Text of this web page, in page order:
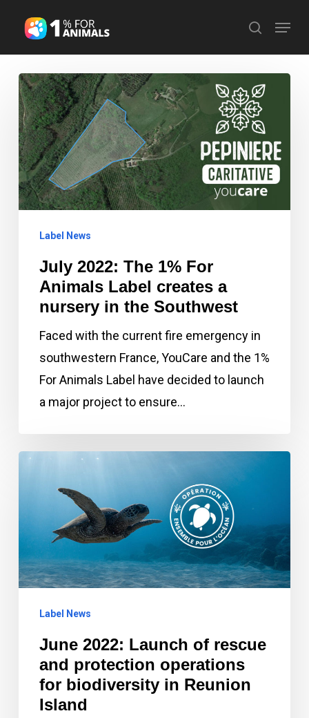
main
content
search
Menu
July
2022:
The
1%
For
Animals
creates
nursery
Label News
July 2022: The 1% For
Animals Label creates a
nursery in the Southwest
Faced with the current fire emergency in
southwestern France, YouCare and the 1%
For Animals Label have decided to launch
a major project to ensure…
June
of
rescue
and
operations
biodiversity
Reunion
Label News
June 2022: Launch of rescue
and protection operations
for biodiversity in Reunion
Island